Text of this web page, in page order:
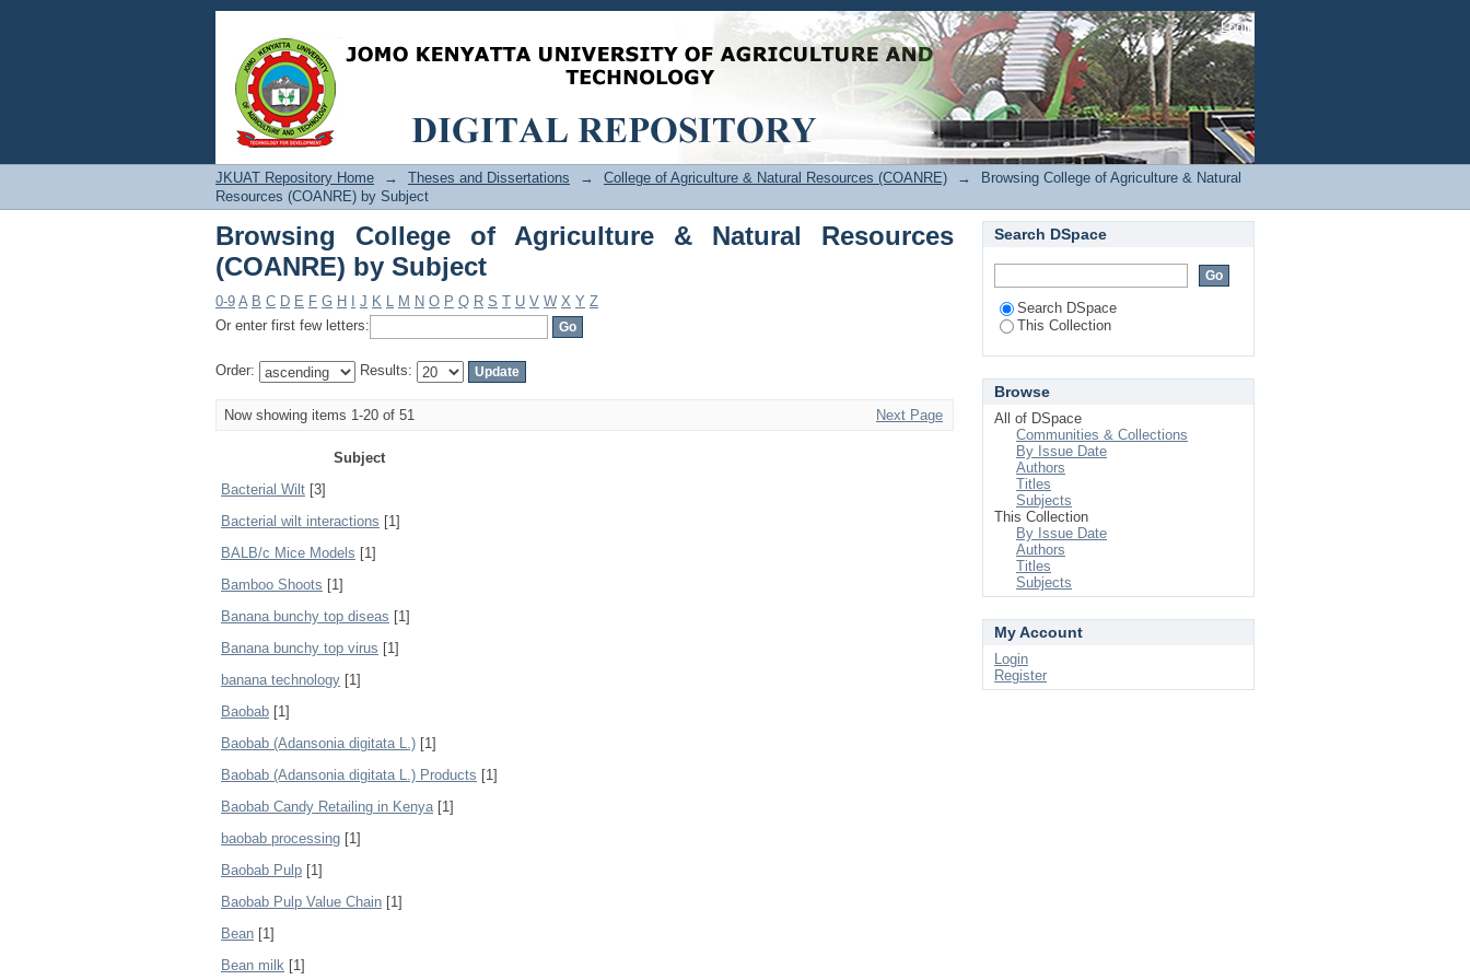
Browsing College of Agriculture & Natural Resources (COANRE) by Subject Login
JKUAT Repository Home → Theses and Dissertations → College of Agriculture & Natural Resources (COANRE) →
Browsing College of Agriculture & Natural
Resources (COANRE) by Subject
Browsing College of Agriculture & Natural Resources
(COANRE) by Subject
0-9 A B C D E F G H J K L M N O P Q R S T U V W X Y Z
Or enter first few letters:
Order: Results:
Now showing items 1-20 of 51 Next Page
Subject
Bacterial Wilt [3]
Bacterial wilt interactions [1]
BALB/c Mice Models [1]
Bamboo Shoots [1]
Banana bunchy top diseas [1]
Banana bunchy top virus [1]
banana technology [1]
Baobab [1]
Baobab (Adansonia digitata L.) [1]
Baobab (Adansonia digitata L.) Products [1]
Baobab Candy Retailing in Kenya[1]
baobab processing [1]
Baobab Pulp [1]
Baobab Pulp Value Chain [1]
Bean [1]
Bean milk [1]
Search DSpace
Search DSpace
This Collection
Browse
All of DSpace
Communities & Collections
By Issue Date
Authors
Titles
Subjects
This Collection
By Issue Date
Authors
Titles
Subjects
My Account
Login
Register